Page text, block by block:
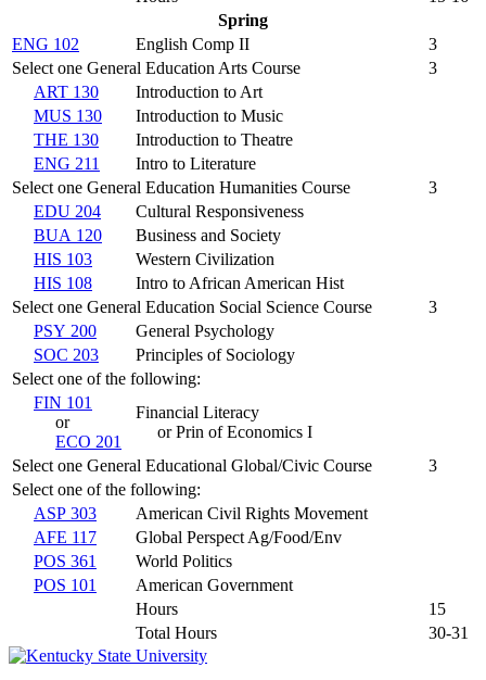
Spring
ENG 102
English Comp II
3
Select one General Education Arts Course
3
ART 130
Introduction to Art
MUS 130
Introduction to Music
THE 130
Introduction to Theatre
ENG 211
Intro to Literature
Select one General Education Humanities Course
3
EDU 204
Cultural Responsiveness
BUA 120
Business and Society
HIS 103
Western Civilization
HIS 108
Intro to African American Hist
Select one General Education Social Science Course
3
PSY 200
General Psychology
SOC 203
Principles of Sociology
Select one of the following:
FIN 101
or
ECO 201
Financial Literacy
or Prin of Economics I
Select one General Educational Global/Civic Course
3
Select one of the following:
ASP 303
American Civil Rights Movement
AFE 117
Global Perspect Ag/Food/Env
POS 361
World Politics
POS 101
American Government
Hours
15
Total Hours
30-31